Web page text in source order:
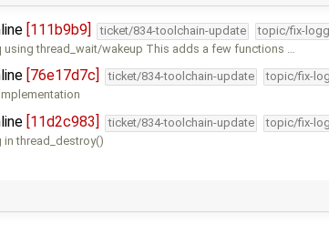
[111b9b9] ticket/834-toolchain-update topic/fix-
using thread_wait/wakeup This adds a few functions …
[76e17d7c] ticket/834-toolchain-update topic/fix-
[11d2c983] ticket/834-toolchain-update topic/fix-
thread_destroy()